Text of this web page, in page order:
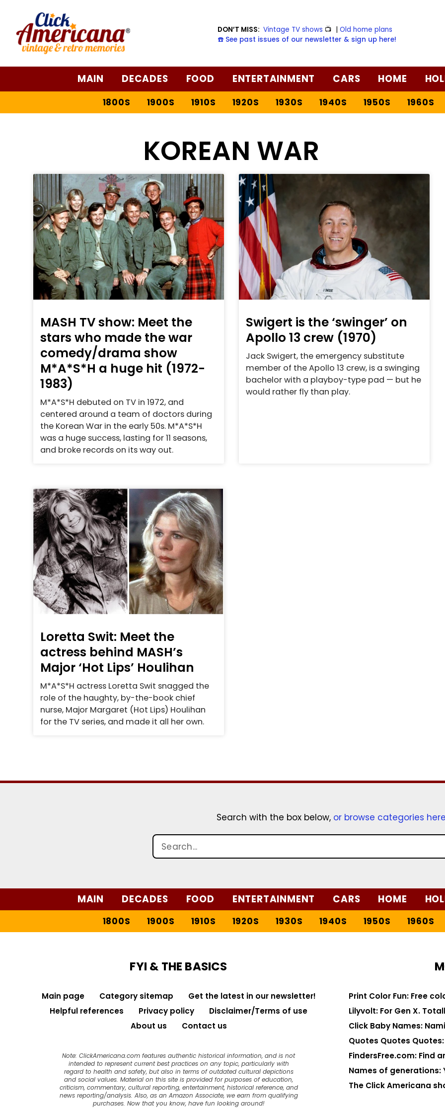
DON’T MISS: Vintage TV shows 📺 |Old home plans
☎️ See past issues of our newsletter & sign up here!
MAIN DECADES FOOD ENTERTAINMENT CARS HOME
1800S 1900S 1910S 1920S 1930S 1940S 1950S 1960S
KOREAN WAR
MASH TV show: Meet the
stars who made the war
comedy/drama show
M*A*S*H a huge hit (1972-
1983)
M*A*S*H debuted on TV in 1972, and
centered around a team of doctors during
the Korean War in the early 50s. M*A*S*H
was a huge success, lasting for 11 seasons,
and broke records on its way out.
Swigert is the ‘swinger’ on
Apollo 13 crew (1970)
Jack Swigert, the emergency substitute
member of the Apollo 13 crew, is a swinging
bachelor with a playboy-type pad — but he
would rather fly than play.
Loretta Swit: Meet the
actress behind MASH’s
Major ‘Hot Lips’ Houlihan
M*A*S*H actress Loretta Swit snagged the
role of the haughty, by-the-book chief
nurse, Major Margaret (Hot Lips) Houlihan
for the TV series, and made it all her own.
Search with the box below, or browse categories here
MAIN DECADES FOOD ENTERTAINMENT CARS HOME
1800S 1900S 1910S 1920S 1930S 1940S 1950S 1960S
FYI & THE BASICS
Main page Category sitemap
Get the latest in our newsletter!
Helpful references
Privacy policy
Disclaimer/Terms of use
About us
Contact us
Note: ClickAmericana.com features authentic historical information, and is not
intended to represent current best practices on any topic, particularly with
regard to health and safety, but also in terms of outdated cultural depictions
and social values. Material on this site is provided for purposes of education,
criticism, commentary, cultural reporting, entertainment, historical reference, and
news reporting/analysis. Also, as an Amazon Associate, we earn from qualifying
purchases. Now that you know, have fun looking around!
Print Color Fun: Free
Lilyvolt: For Gen X.
Click Baby Names:
Quotes Quotes
FindersFree.com: Find
Names of generations:
The Click Americana